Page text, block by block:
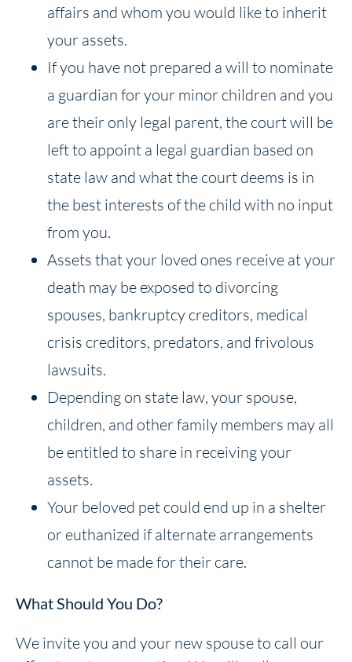
affairs and whom you would like to inherit
your assets.
If you have not prepared a will to nominate
a guardian for your minor children and you
are their only legal parent, the court will be
left to appoint a legal guardian based on
state law and what the court deems is in
the best interests of the child with no input
from you.
Assets that your loved ones receive at your
death may be exposed to divorcing
spouses, bankruptcy creditors, medical
crisis creditors, predators, and frivolous
lawsuits.
Depending on state law, your spouse,
children, and other family members may all
be entitled to share in receiving your
assets.
Your beloved pet could end up in a shelter
or euthanized if alternate arrangements
cannot be made for their care.
What Should You Do?
We invite you and your new spouse to call our